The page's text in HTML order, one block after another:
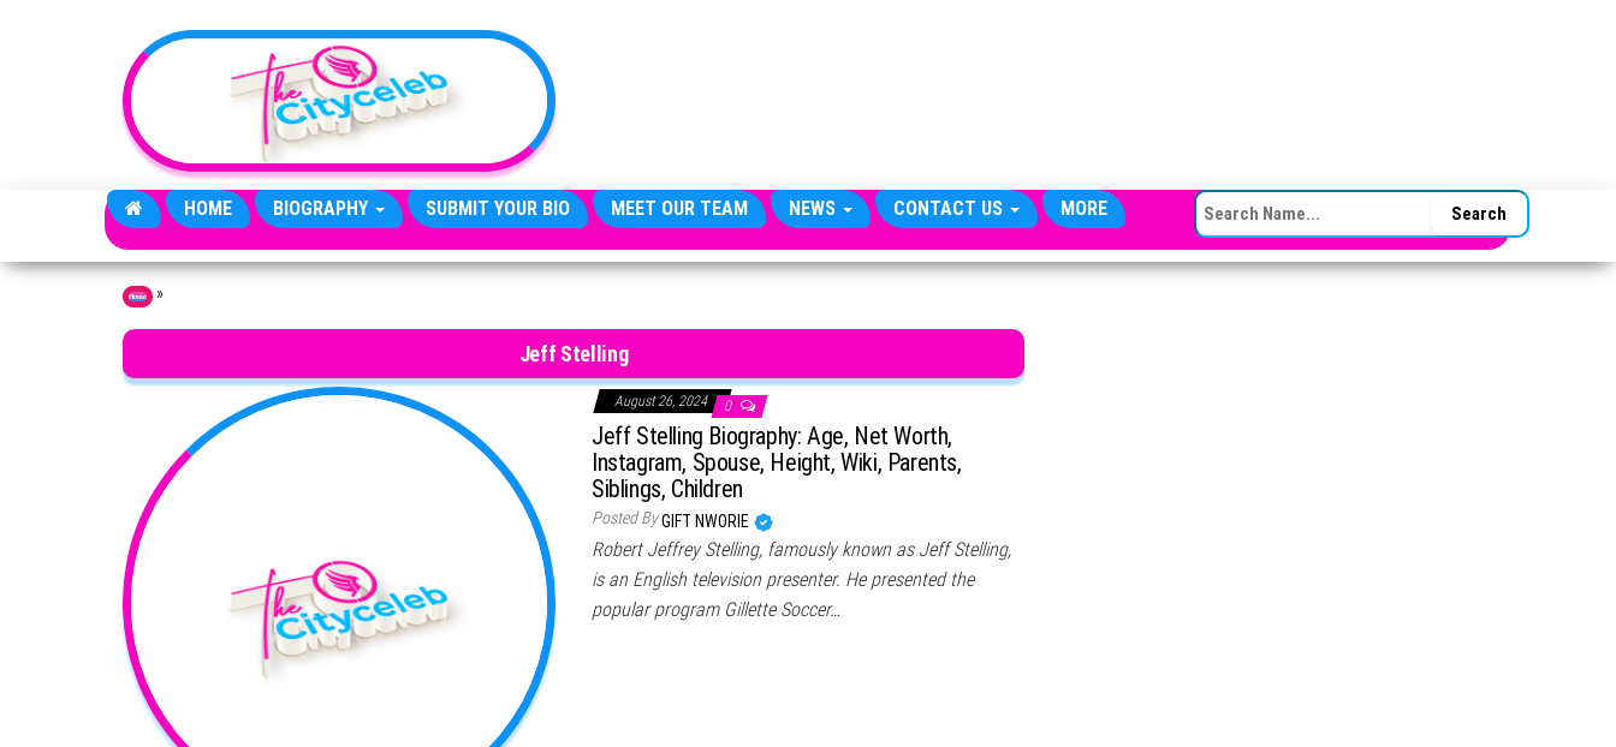
HOME BIOGRAPHY SUBMIT YOUR BIO MEET OUR TEAM NEWS CONTACT US MORE SEARCH FOR:
Home »
Jeff Stelling
August 26, 2024 0
Jeff Stelling Biography: Age, Net Worth,
Instagram, Spouse, Height, Wiki, Parents,
Siblings, Children
Posted ByGIFT NWORIE
Robert Jeffrey Stelling, famously known as Jeff Stelling,
is an English television presenter. He presented the
popular program Gillette Soccer…